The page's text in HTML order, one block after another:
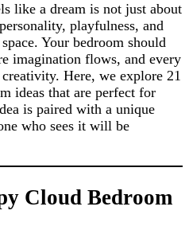
like a dream is not just about
playfulness, and
Your bedroom should
imagination flows, and every
Here, we explore 21
ideas that are perfect for
is paired with a unique
who sees it will be
Cloud Bedroom